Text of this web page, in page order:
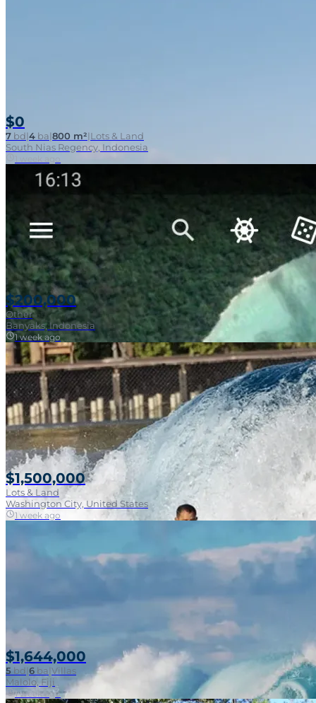
Walk To Surf
$0
7 bd|4 ba|800 m²|Lots & Land
South Nias Regency, Indonesia
1 week ago
$200,000
Other
Banyaks, Indonesia
1 week ago
$1,500,000
Lots & Land
Washington City, United States
1 week ago
$1,644,000
5 bd|6 ba Villas
Malolo, Fiji
1 week ago